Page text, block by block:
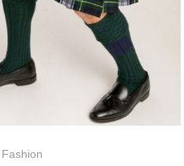
Fashion